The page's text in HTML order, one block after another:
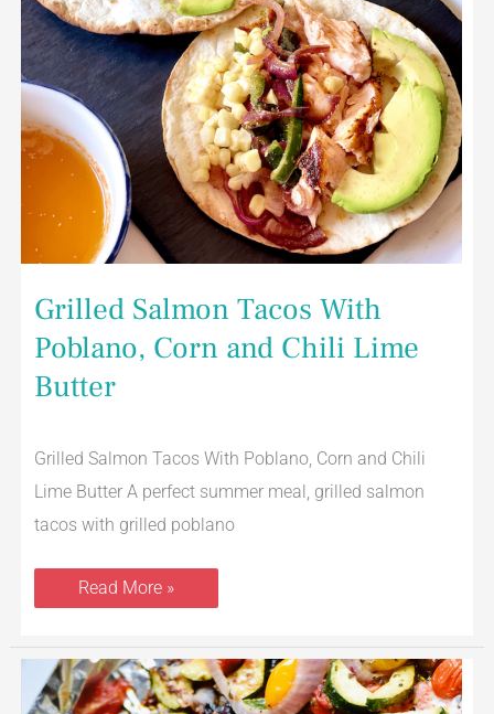
Grilled Salmon Tacos With
Poblano, Corn and Chili Lime
Butter
Grilled Salmon Tacos With Poblano, Corn and Chili
Lime Butter A perfect summer meal, grilled salmon
tacos with grilled poblano
Read More »
Grilled
Mediterranean
Salmon